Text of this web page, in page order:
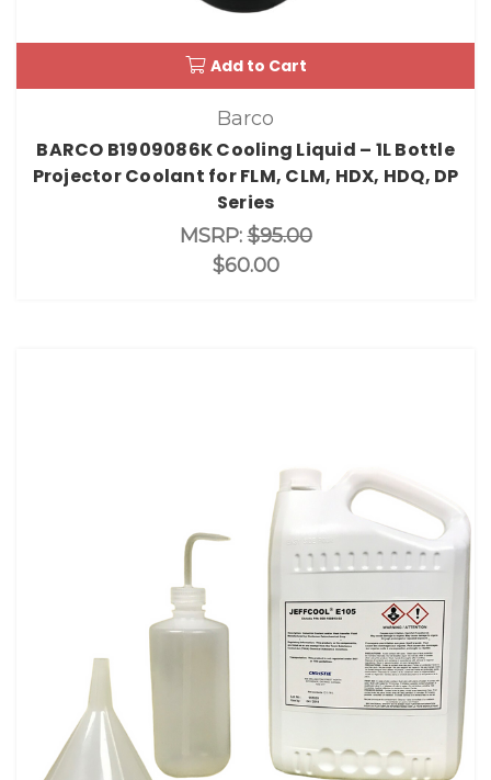
Add to Cart
Barco
BARCO B1909086K Cooling Liquid – 1L Bottle
Projector Coolant for FLM, CLM, HDX, HDQ, DP
Series
MSRP:$95.00
$60.00